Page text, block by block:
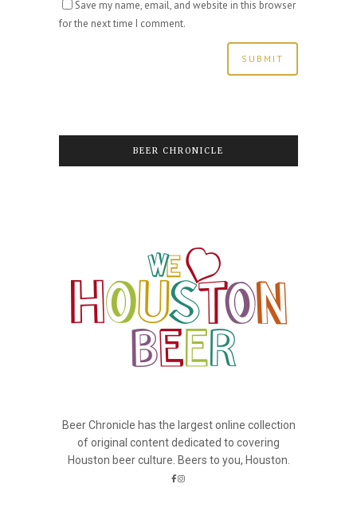
Save my name, email, and website in this browser
for the next time I comment.
BEER CHRONICLE
Beer Chronicle has the largest online collection
of original content dedicated to covering
Houston beer culture. Beers to you, Houston.